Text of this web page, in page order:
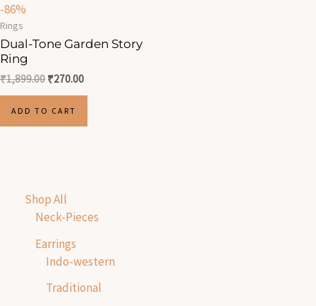
Shop All
Neck-Pieces
Earrings
Indo-western
Traditional
-86%
Rings
Dual-Tone Garden Story
Ring
₹1,899.00 ₹270.00
ADD TO CART